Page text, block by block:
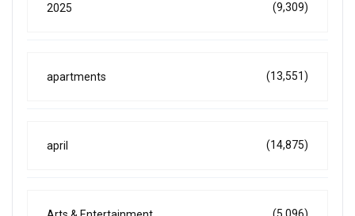
2025 (9,309)
apartments (13,551)
april (14,875)